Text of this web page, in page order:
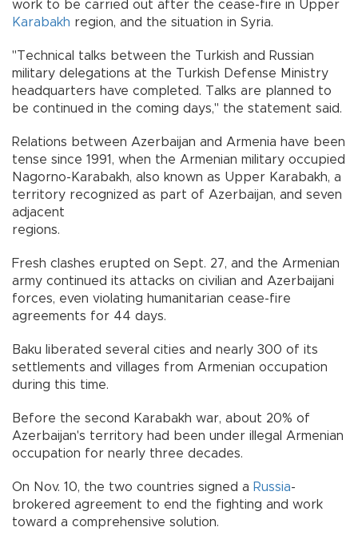
work to be carried out after the cease-fire in Upper
Karabakh region, and the situation in Syria.
"Technical talks between the Turkish and Russian
military delegations at the Turkish Defense Ministry
headquarters have completed. Talks are planned to
be continued in the coming days," the statement said.
Relations between Azerbaijan and Armenia have been
tense since 1991, when the Armenian military occupied
Nagorno-Karabakh, also known as Upper Karabakh, a
territory recognized as part of Azerbaijan, and seven
adjacent
regions.
Fresh clashes erupted on Sept. 27, and the Armenian
army continued its attacks on civilian and Azerbaijani
forces, even violating humanitarian cease-fire
agreements for 44 days.
Baku liberated several cities and nearly 300 of its
settlements and villages from Armenian occupation
during this time.
Before the second Karabakh war, about 20% of
Azerbaijan's territory had been under illegal Armenian
occupation for nearly three decades.
On Nov. 10, the two countries signed a Russia-
brokered agreement to end the fighting and work
toward a comprehensive solution.